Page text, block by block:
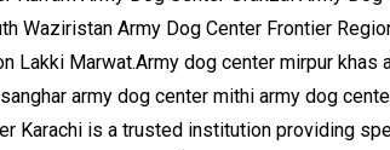
Waziristan Army Dog Center Frontier
Lakki Marwat.Army dog center mirpur khas
army dog center mithi army dog
Karachi is a trusted institution providing